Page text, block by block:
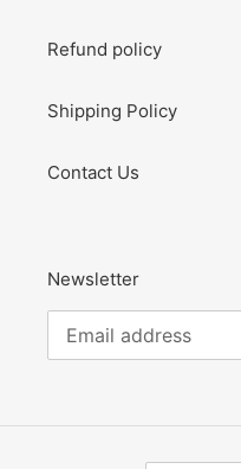
Refund policy
Shipping Policy
Contact Us
Newsletter